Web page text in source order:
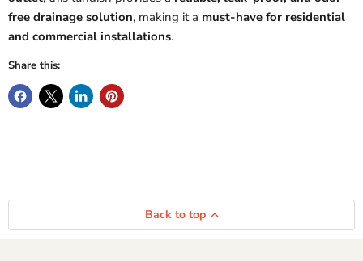
free drainage solution, making it a must-have for residential
and commercial installations.
Share this:
Back to top